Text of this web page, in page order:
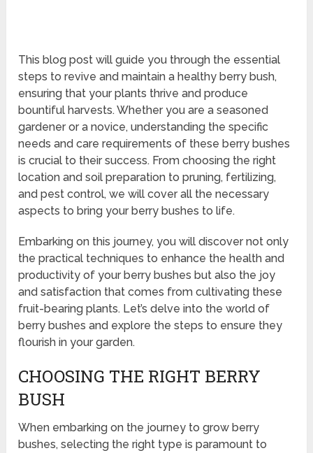
This blog post will guide you through the essential
steps to revive and maintain a healthy berry bush,
ensuring that your plants thrive and produce
bountiful harvests. Whether you are a seasoned
gardener or a novice, understanding the specific
needs and care requirements of these berry bushes
is crucial to their success. From choosing the right
location and soil preparation to pruning, fertilizing,
and pest control, we will cover all the necessary
aspects to bring your berry bushes to life.
Embarking on this journey, you will discover not only
the practical techniques to enhance the health and
productivity of your berry bushes but also the joy
and satisfaction that comes from cultivating these
fruit-bearing plants. Let’s delve into the world of
berry bushes and explore the steps to ensure they
flourish in your garden.
CHOOSING THE RIGHT BERRY
BUSH
When embarking on the journey to grow berry
bushes, selecting the right type is paramount to